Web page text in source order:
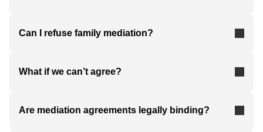
Can I refuse family mediation?
What if we can’t agree?
Are mediation agreements legally binding?